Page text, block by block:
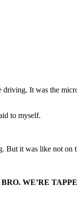
It was the
to myself.
But it was like not on
WE’RE